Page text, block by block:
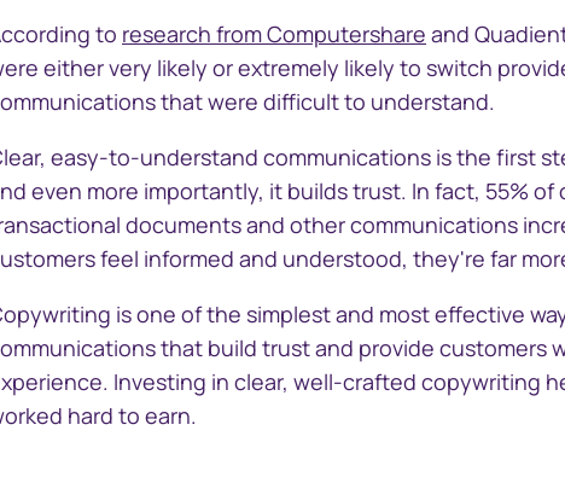
Issuer Online
Manage your critical
securityholder information
GEMS
Global Entity
System
TrustConnect™
Platform
Access Corporate Trust
account activity and
statements
CTSLink
Access the
Corporate
portal
to research from Computershare and
either very likely or extremely likely to switch
that were difficult to understand.
easy-to-understand communications is the first
even more importantly, it builds trust. In fact, 55% of
documents and other communications
feel informed and understood, they're far
is one of the simplest and most effective
that build trust and provide customers
Investing in clear, well-crafted copywriting
hard to earn.